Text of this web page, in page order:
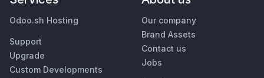
Odoo.sh Hosting
Support
Upgrade
Custom Developments
Our company
Brand Assets
Contact us
Jobs